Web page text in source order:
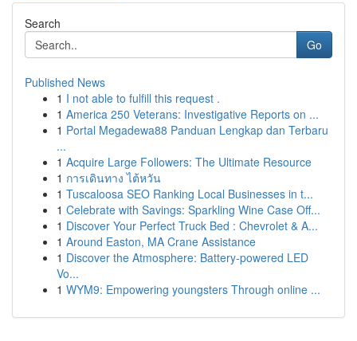
Search
Go
Published News
1 I not able to fulfill this request .
1 America 250 Veterans: Investigative Reports on ...
1 Portal Megadewa88 Panduan Lengkap dan Terbaru
...
1 Acquire Large Followers: The Ultimate Resource
1 การเดินทาง ไต้หวัน
1 Tuscaloosa SEO Ranking Local Businesses in t...
1 Celebrate with Savings: Sparkling Wine Case Off...
1 Discover Your Perfect Truck Bed : Chevrolet & A...
1 Around Easton, MA Crane Assistance
1 Discover the Atmosphere: Battery-powered LED
Vo...
1 WYM9: Empowering youngsters Through online ...